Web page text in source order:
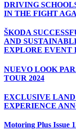
DRIVING
IN THE FIGHT
ŠKODA
AND
EXPLORE EVENT
NUEVO LOOK
TOUR 2024
EXCLUSIVE
EXPERIENCE
Motoring Plus Issue